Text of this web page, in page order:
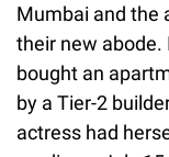
Mumbai and the
their new abode.
bought an
by a Tier-2
actress had